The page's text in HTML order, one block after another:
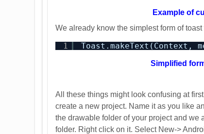
Example of
We already know the simplest form of
1 Toast.makeText(Context,
Simplified
All these things might look confusing at
create a new project. Name it as you like
the drawable folder of your project and we
folder. Right click on it. Select New->